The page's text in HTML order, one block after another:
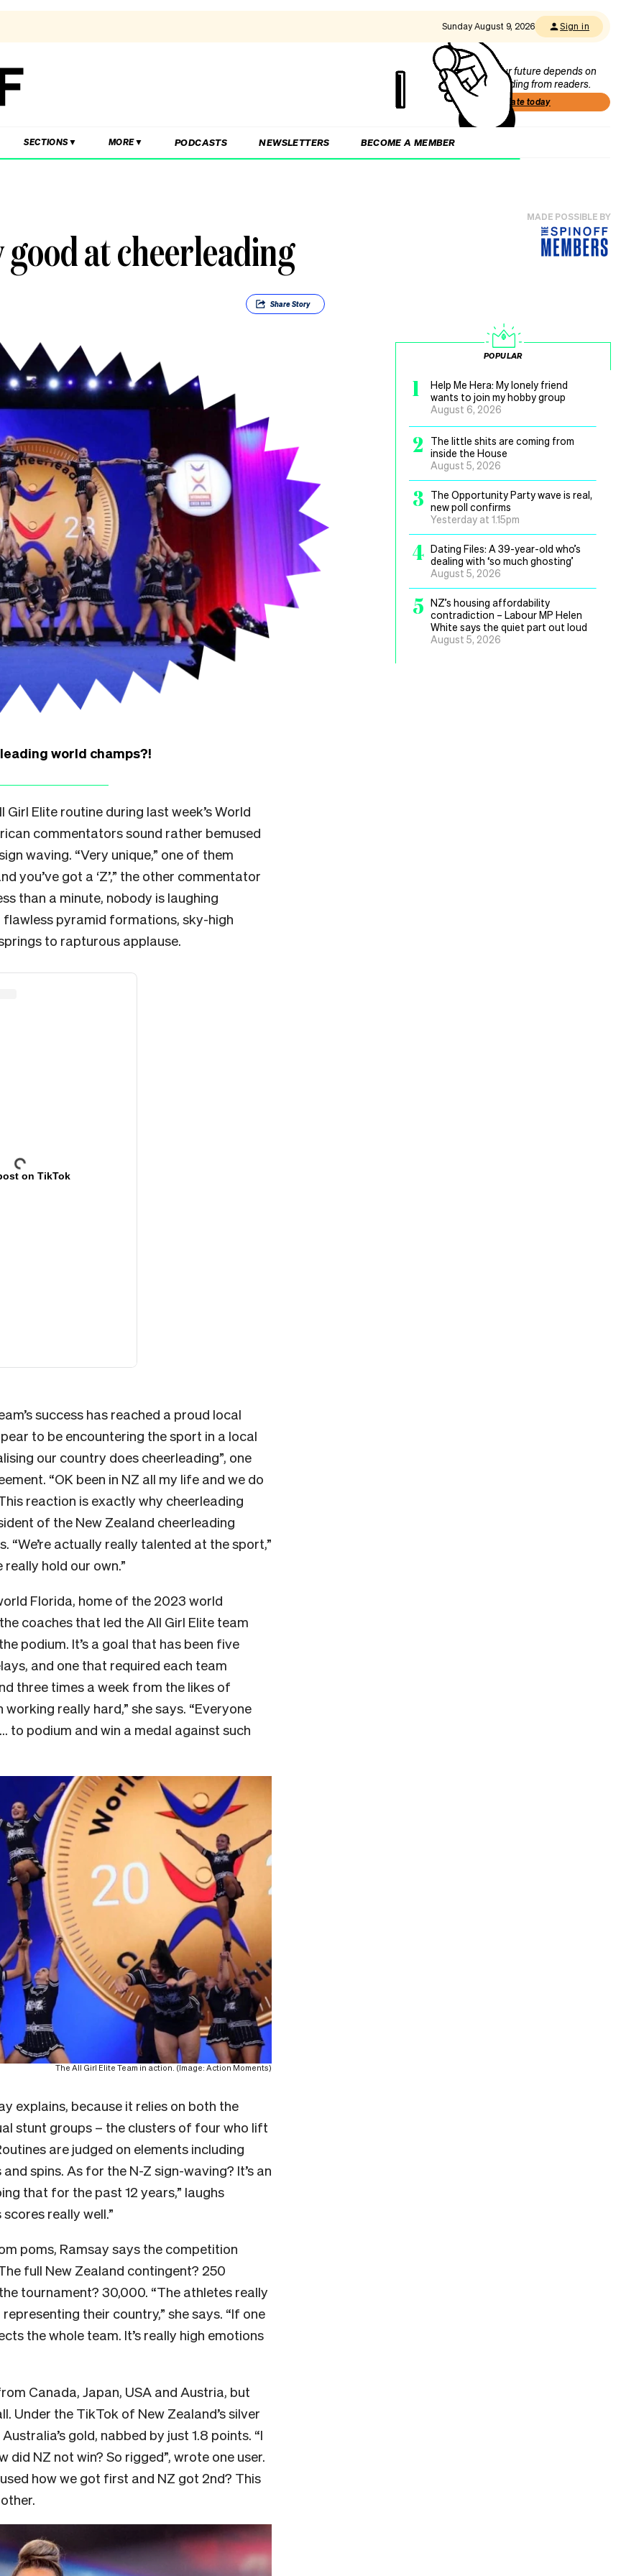
Sunday August 9, 2026 Sign in
Our future depends on
funding from readers.
Donate today
SECTIONS MORE PODCASTS NEWSLETTERS BECOME A MEMBER
at cheerleading
ShareStory
MADE POSSIBLE BY
world champs?!
Elite routine during last week’s World
commentators sound rather bemused
waving. “Very unique,” one of them
you’ve got a ‘Z’,” the other commentator
than a minute, nobody is laughing
pyramid formations, sky-high
to rapturous applause.
on TikTok
success has reached a proud local
to be encountering the sport in a local
our country does cheerleading”, one
“OK been in NZ all my life and we do
reaction is exactly why cheerleading
of the New Zealand cheerleading
“We’re actually really talented at the sport,”
hold our own.”
Florida, home of the 2023 world
coaches that led the All Girl Elite team
podium. It’s a goal that has been five
and one that required each team
three times a week from the likes of
really hard,” she says. “Everyone
to podium and win a medal against such
The All Girl Elite Team in action. (Image: Action Moments)
explains, because it relies on both the
stunt groups – the clusters of four who lift
are judged on elements including
spins. As for the N-Z sign-waving? It’s an
that for the past 12 years,” laughs
really well.”
poms, Ramsay says the competition
full New Zealand contingent? 250
tournament? 30,000. “The athletes really
their country,” she says. “If one
the whole team. It’s really high emotions
Canada, Japan, USA and Austria, but
Under the TikTok of New Zealand’s silver
gold, nabbed by just 1.8 points. “I
did NZ not win? So rigged”, wrote one user.
how we got first and NZ got 2nd? This
POPULAR
1
Help Me Hera: My lonely friend
wants to join my hobby group
August 6, 2026
2
The little shits are coming from
inside the House
August 5, 2026
3
The Opportunity Party wave is real,
new poll confirms
Yesterday at 1.15pm
4 Dating Files: A 39-year-old who’s
dealing with ‘so much ghosting’
August 5, 2026
5 NZ’s housing affordability
contradiction – Labour MP Helen
White says the quiet part out loud
August 5, 2026